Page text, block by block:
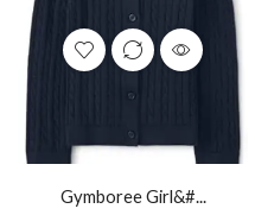
Gymboree Girl&#...